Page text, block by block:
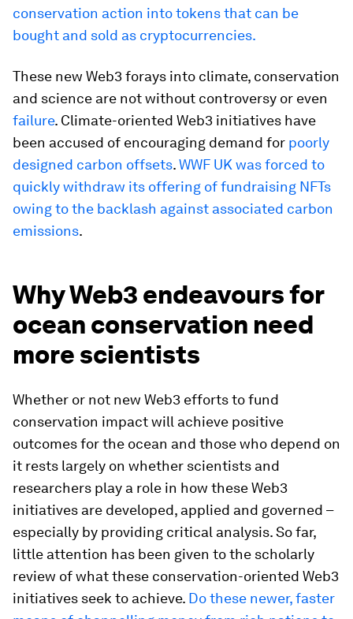
conservation action into tokens that can be
bought and sold as cryptocurrencies.
These new Web3 forays into climate, conservation
and science are not without controversy or even
failure. Climate-oriented Web3 initiatives have
been accused of encouraging demand for poorly
designed carbon offsets.WWF UK was forced to
quickly withdraw its offering of fundraising NFTs
owing to the backlash against associated carbon
emissions.
Why Web3 endeavours for
ocean conservation need
more scientists
Whether or not new Web3 efforts to fund
conservation impact will achieve positive
outcomes for the ocean and those who depend on
it rests largely on whether scientists and
researchers play a role in how these Web3
initiatives are developed, applied and governed –
especially by providing critical analysis. So far,
little attention has been given to the scholarly
review of what these conservation-oriented Web3
initiatives seek to achieve. Do these newer, faster